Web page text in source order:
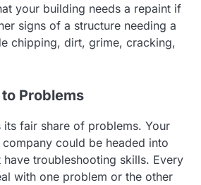
your building needs a repaint if
signs of a structure needing a
chipping, dirt, grime, cracking,
Problems
its fair share of problems. Your
could be headed into
have troubleshooting skills. Every
with one problem or the other